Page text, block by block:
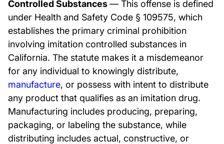
Controlled Substances— This offense is defined
under Health and Safety Code § 109575, which
establishes the primary criminal prohibition
involving imitation controlled substances in
California. The statute makes it a misdemeanor
for any individual to knowingly distribute,
manufacture, or possess with intent to distribute
any product that qualifies as an imitation drug.
Manufacturing includes producing, preparing,
packaging, or labeling the substance, while
distributing includes actual, constructive, or